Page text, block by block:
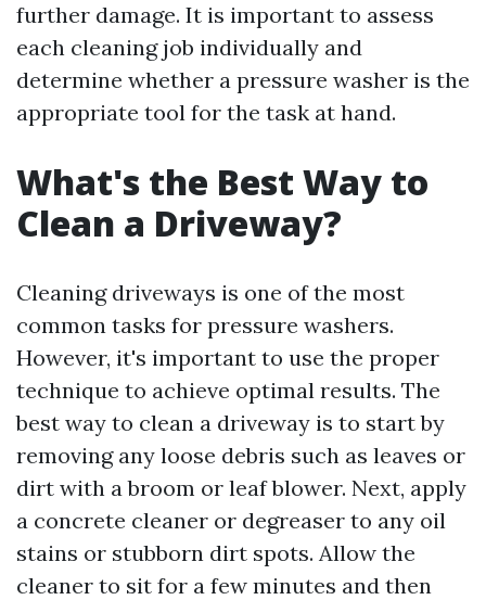
further damage. It is important to assess
each cleaning job individually and
determine whether a pressure washer is the
appropriate tool for the task at hand.
What's the Best Way to
Clean a Driveway?
Cleaning driveways is one of the most
common tasks for pressure washers.
However, it's important to use the proper
technique to achieve optimal results. The
best way to clean a driveway is to start by
removing any loose debris such as leaves or
dirt with a broom or leaf blower. Next, apply
a concrete cleaner or degreaser to any oil
stains or stubborn dirt spots. Allow the
cleaner to sit for a few minutes and then